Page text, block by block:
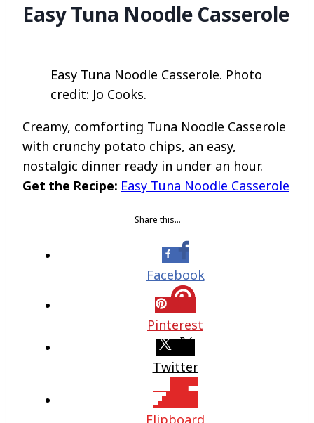
Easy Tuna Noodle Casserole
Easy Tuna Noodle Casserole. Photo
credit: Jo Cooks.
Creamy, comforting Tuna Noodle Casserole
with crunchy potato chips, an easy,
nostalgic dinner ready in under an hour.
Get the Recipe: Easy Tuna Noodle Casserole
Share this…
Facebook
Pinterest
Twitter